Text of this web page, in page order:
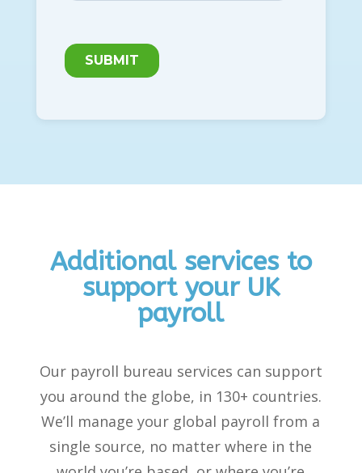
Additional services to
support your UK
payroll
Our payroll bureau services can support
you around the globe, in 130+ countries.
We’ll manage your global payroll from a
single source, no matterwhere in the